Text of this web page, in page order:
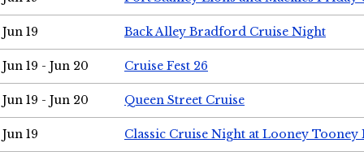
Jun 19 Back Alley Bradford Cruise Night
Jun 19 - Jun 20 Cruise Fest 26
Jun 19 - Jun 20 Queen Street Cruise
Jun 19 Classic Cruise Night at Looney Tooney